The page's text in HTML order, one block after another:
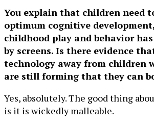
You explain that children need
optimum cognitive
childhood play and behavior
by screens. Is there evidence
technology away from children
are still forming that they can
Yes, absolutely. The good thing
is it is wickedly malleable.